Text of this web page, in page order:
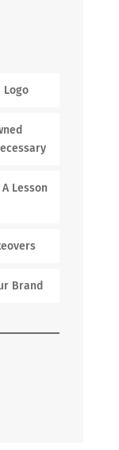
Logo
Lesson
Brand